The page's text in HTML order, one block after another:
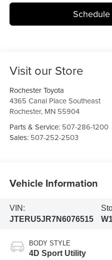
Visit our Store
Rochester Toyota
4365 Canal Place Southeast
Rochester, MN 55904
Parts & Service: 507-286-1200
Sales: 507-252-2503
Vehicle Information
VIN:
JTERU5JR7N6076515
BODY STYLE
4D Sport Utility